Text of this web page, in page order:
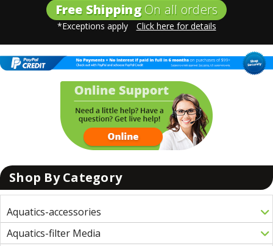
Free ShippingOn all orders
*Exceptions apply Click here for details
Shop By Category
Aquatics-accessories
Aquatics-filter Media